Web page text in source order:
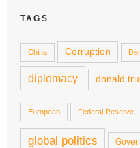
TAGS
China Corruption
diplomacy donald
European Federal Reserve
global politics